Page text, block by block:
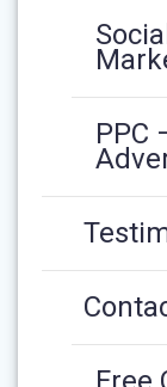
PPC